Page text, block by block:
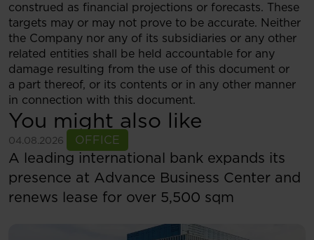
construed as financial projections or forecasts. These
targets may or may not prove to be accurate. Neither
the Company nor any of its subsidiaries or any other
related entities shall be held accountable for any
damage resulting from the use of this document or
a part thereof, or its contents or in any other manner
in connection with this document.
You might also like
04.08.2026 OFFICE
See more
A leading international bank expands its
presence at Advance Business Center and
renews lease for over 5,500 sqm